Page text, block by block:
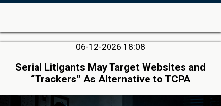
06-12-2026 18:08
Serial Litigants May Target Websites and
“Trackers” As Alternative to TCPA